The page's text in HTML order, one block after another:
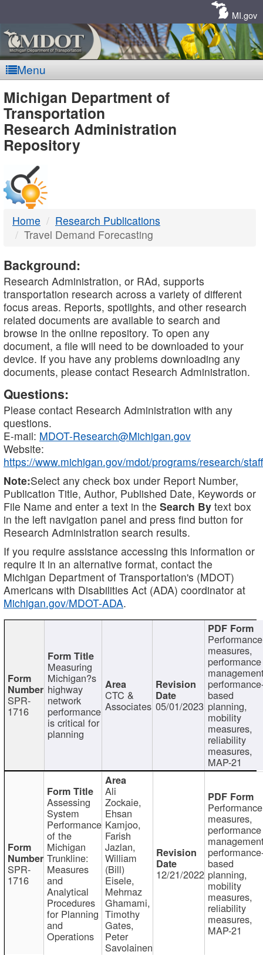
MI.gov
Menu
MDOT
-
DTMB
Michigan Department of
Transportation
Research Administration
Repository
Home
Research Publications
Travel Demand Forecasting
Background:
Research Administration, or RAd, supports
transportation research across a variety of different
focus areas. Reports, spotlights, and other research
related documents are available to search and
browse in the online repository. To open any
document, a file will need to be downloaded to your
device. If you have any problems downloading any
documents, please contact Research Administration.
Questions:
Please contact Research Administration with any
questions.
E-mail: MDOT-Research@Michigan.gov
Website:
https://www.michigan.gov/mdot/programs/research/staff
Note:Select any check box under Report Number,
Publication Title, Author, Published Date, Keywords or
File Name and enter a text in the Search By text box
in the left navigation panel and press find button for
Research Administration search results.
If you require assistance accessing this information or
require it in an alternative format, contact the
Michigan Department of Transportation's (MDOT)
Americans with Disabilities Act (ADA) coordinator at
Michigan.gov/MDOT-ADA.
SPR-
1716
Measuring
Michigan?s
highway
network
performance
is critical for
planning
CTC &
Associates 05/01/2023
Performance
measures,
performance
based
planning,
mobility
measures,
reliability
measures,
MAP-21
SPR-
1716
Assessing
System
Performance
of the
Michigan
Trunkline:
Measures
and
Analytical
Procedures
for Planning
and
Operations
Ali
Zockaie,
Ehsan
Kamjoo,
Farish
Jazlan,
William
(Bill)
Eisele,
Mehrnaz
Ghamami,
Timothy
Gates,
Peter
Savolainen
12/21/2022
Performance
measures,
performance
based
planning,
mobility
measures,
reliability
measures,
MAP-21